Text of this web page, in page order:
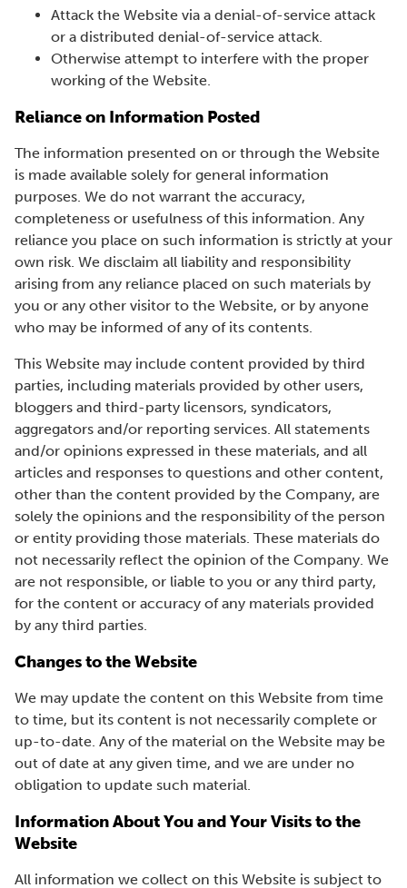
Attack the Website via a denial-of-service attack
or a distributed denial-of-service attack.
Otherwise attempt to interfere with the proper
working of the Website.
Reliance on Information Posted
The information presented on or through the Website
is made available solely for general information
purposes. We do not warrant the accuracy,
completeness or usefulness of this information. Any
reliance you place on such information is strictly at your
own risk. We disclaim all liability and responsibility
arising from any reliance placed on such materials by
you or any other visitor to the Website, or by anyone
who may be informed of any of its contents.
This Website may include content provided by third
parties, including materials provided by other users,
bloggers and third-party licensors, syndicators,
aggregators and/or reporting services. All statements
and/or opinions expressed in these materials, and all
articles and responses to questions and other content,
other than the content provided by the Company, are
solely the opinions and the responsibility of the person
or entity providing those materials. These materials do
not necessarily reflect the opinion of the Company. We
are not responsible, or liable to you or any third party,
for the content or accuracy of any materials provided
by any third parties.
Changes to the Website
We may update the content on this Website from time
to time, but its content is not necessarily complete or
up-to-date. Any of the material on the Website may be
out of date at any given time, and we are under no
obligation to update such material.
Information About You and Your Visits to the
Website
All information we collect on this Website is subject to